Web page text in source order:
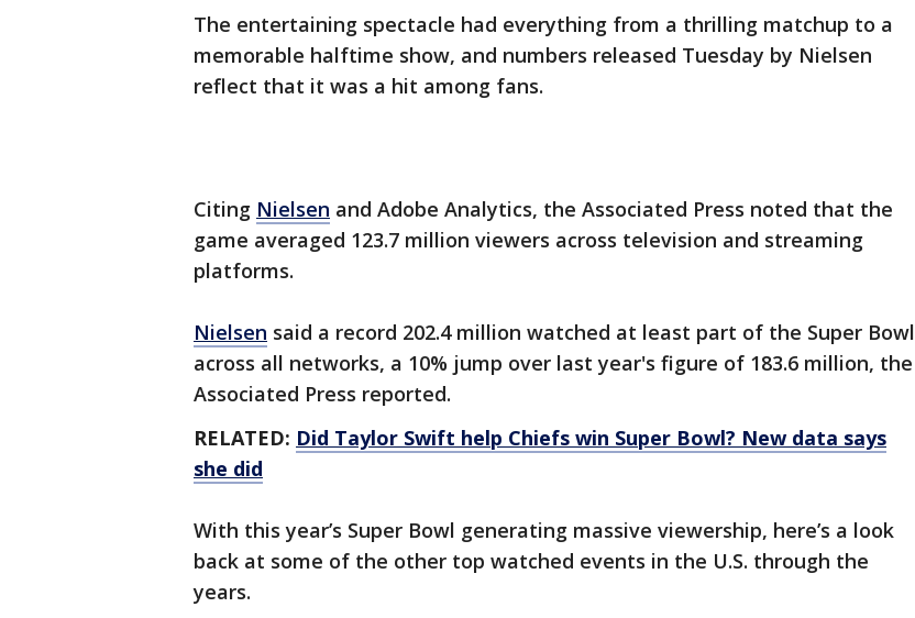
The entertaining spectacle had everything from a thrilling matchup to a
memorable halftime show, and numbers released Tuesday by Nielsen
reflect that it was a hit among fans.
Citing Nielsen and Adobe Analytics, the Associated Press noted that the
game averaged 123.7 million viewers across television and streaming
platforms.
Nielsen said a record 202.4 million watched at least part of the Super Bowl
across all networks, a 10% jump over last year's figure of 183.6 million, the
Associated Press reported.
RELATED: Did Taylor Swift help Chiefs win Super Bowl? New data says
she did
With this year’s Super Bowl generating massive viewership, here’s a look
back at some of the other top watched events in the U.S. through the
years.